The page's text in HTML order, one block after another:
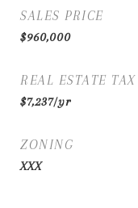
SALES PRICE
$960,000
REAL ESTATE TAX
$7,237/yr
ZONING
XXX